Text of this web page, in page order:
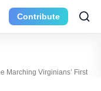
Contribute
Marching Virginians’ First